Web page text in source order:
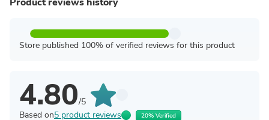
Store published 100% of verified reviews for this product
4.80/5
Based on5 product reviews 20% Verified